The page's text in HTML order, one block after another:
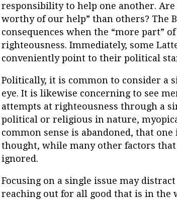
responsibility to help one another. Are
worthy of our help” than others? The
consequences when the “more part”
righteousness. Immediately, some
conveniently point to their political
Politically, it is common to consider a
eye. It is likewise concerning to see
attempts at righteousness through a
political or religious in nature,
common sense is abandoned, that
thought, while many other factors
ignored.
Focusing on a single issue may
reaching out for all good that is in the